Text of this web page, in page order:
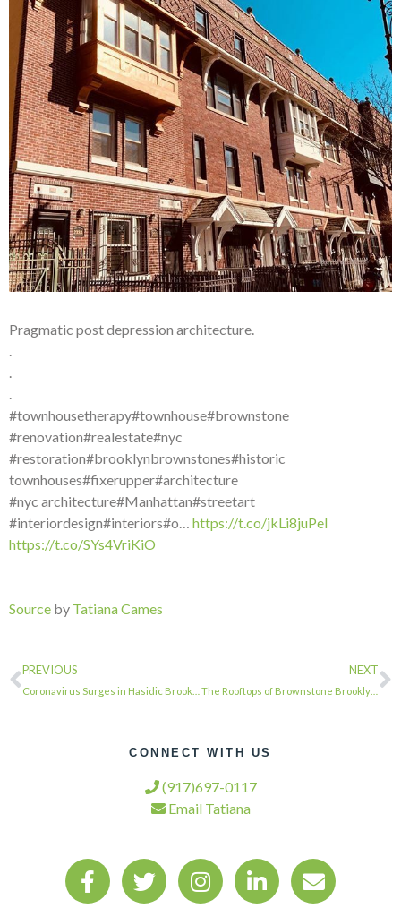
Pragmatic post depression architecture.
.
.
.
#townhousetherapy#townhouse#brownstone
#renovation#realestate#nyc
#restoration#brooklynbrownstones#historic
townhouses#fixerupper#architecture
#nyc architecture#Manhattan#streetart
#interiordesign#interiors#o… https://t.co/jkLi8juPeI
https://t.co/SYs4VriKiO
Source by Tatiana Cames
PREVIOUS NEXT
The Rooftops of Brownstone Brooklyn Will Be Alive With Song Tonight …
CONNECT WITH US
(917)697-0117
Email Tatiana